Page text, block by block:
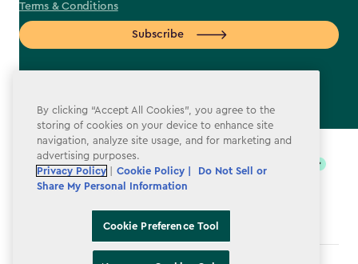
Terms & Conditions
Subscribe
label.payment
By clicking “Accept All Cookies”, you agree to the
storing of cookies on your device to enhance site
navigation, analyze site usage, and for marketing and
advertising purposes.
Privacy Policy
Cookie Policy |
Do Not Sell or
Share My Personal Information
Cookie Preference Tool